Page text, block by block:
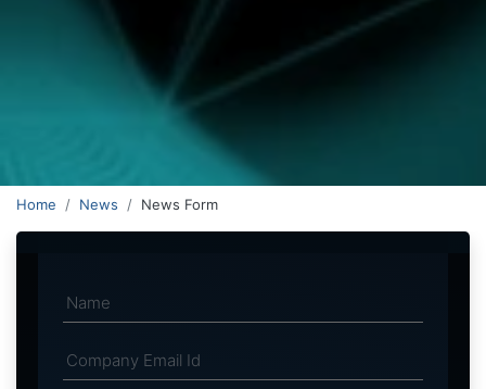
Home News News Form